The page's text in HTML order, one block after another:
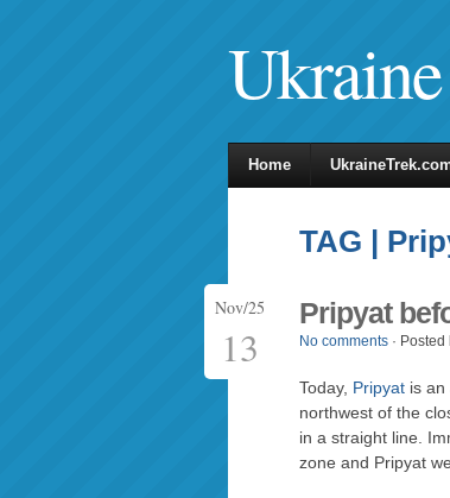
Home
TAG |
Nov/25
13
Pripyat
No comments · Posted
Today, Pripyat is an
northwest of the
in a straight line.
zone and Pripyat